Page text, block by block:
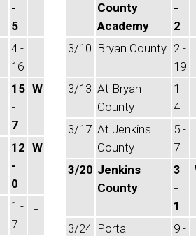
-
5
4 -
16
L
15
-
7
W
12
-
0
W
1 -
7
L
County
Academy
-
2
3/10 Bryan County 2 -
19
3/13 At Bryan
County
1 -
4
3/17 At Jenkins
County
5 -
7
3/20 Jenkins
County
3
-
1
3/24 Portal
9 -